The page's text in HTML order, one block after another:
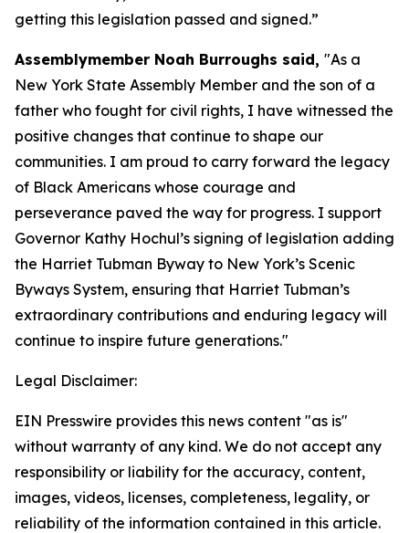
getting this legislation passed and signed.”
Assemblymember Noah Burroughs said, "As a
New York State Assembly Member and the son of a
father who fought for civil rights, I have witnessed the
positive changes that continue to shape our
communities. I am proud to carry forward the legacy
of Black Americans whose courage and
perseverance paved the way for progress. I support
Governor Kathy Hochul’s signing of legislation adding
the Harriet Tubman Byway to New York’s Scenic
Byways System, ensuring that Harriet Tubman’s
extraordinary contributions and enduring legacy will
continue to inspire future generations."
Legal Disclaimer:
EIN Presswire provides this news content "as is"
without warranty of any kind. We do not accept any
responsibility or liability for the accuracy, content,
images, videos, licenses, completeness, legality, or
reliability of the information contained in this article.